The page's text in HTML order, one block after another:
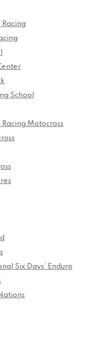
School
Motocross
Six Days’ Enduro